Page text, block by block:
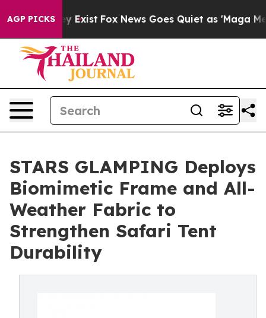
AGP PICKS
They Exist Fox News Goes Quiet as 'Maga Media
STARS GLAMPING Deploys
Biomimetic Frame and All-
Weather Fabric to
Strengthen Safari Tent
Durability